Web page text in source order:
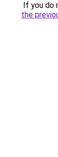
If you do
the